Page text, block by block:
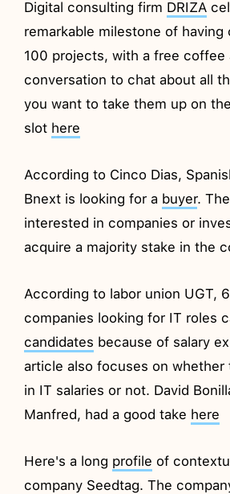
Digital consulting firm DRIZA
remarkable milestone of having
100 projects, with a free coffee
conversation to chat about all
you want to take them up on
slot here
According to Cinco Dias,
Bnext is looking for a buyer.
interested in companies or
acquire a majority stake in the
According to labor union UGT,
companies looking for IT roles
candidates because of salary
article also focuses on whether
in IT salaries or not. David
Manfred, had a good take here
Here's a long profile of
company Seedtag. The